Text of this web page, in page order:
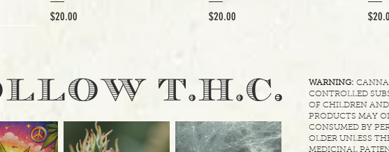
Price
$20.00
Price
$20.00
Price
T.H.C. WARNING:
CONTROLLED
OF CHILDREN
PRODUCTS MAY
CONSUMED BY
OLDER UNLESS
MEDICINAL